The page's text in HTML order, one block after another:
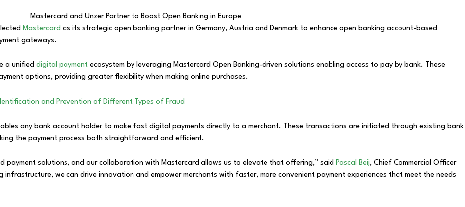
Mastercard as its strategic open banking partner in Germany, Austria and Denmark to enhance open banking account-based
gateways.
a unified digital payment ecosystem by leveraging Mastercard Open Banking-driven solutions enabling access to pay by bank. These
options, providing greater flexibility when making online purchases.
and Prevention of Different Types of Fraud
any bank account holder to make fast digital payments directly to a merchant. These transactions are initiated through existing bank
the payment process both straightforward and efficient.
payment solutions, and our collaboration with Mastercard allows us to elevate that offering,” said Pascal Beij, Chief Commercial Officer
infrastructure, we can drive innovation and empower merchants with faster, more convenient payment experiences that meet the needs